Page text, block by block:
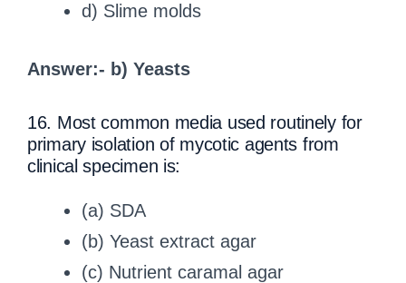
d) Slime molds
Answer:- b) Yeasts
16. Most common media used routinely for
primary isolation of mycotic agents from
clinical specimen is:
(a) SDA
(b) Yeast extract agar
(c) Nutrient caramal agar